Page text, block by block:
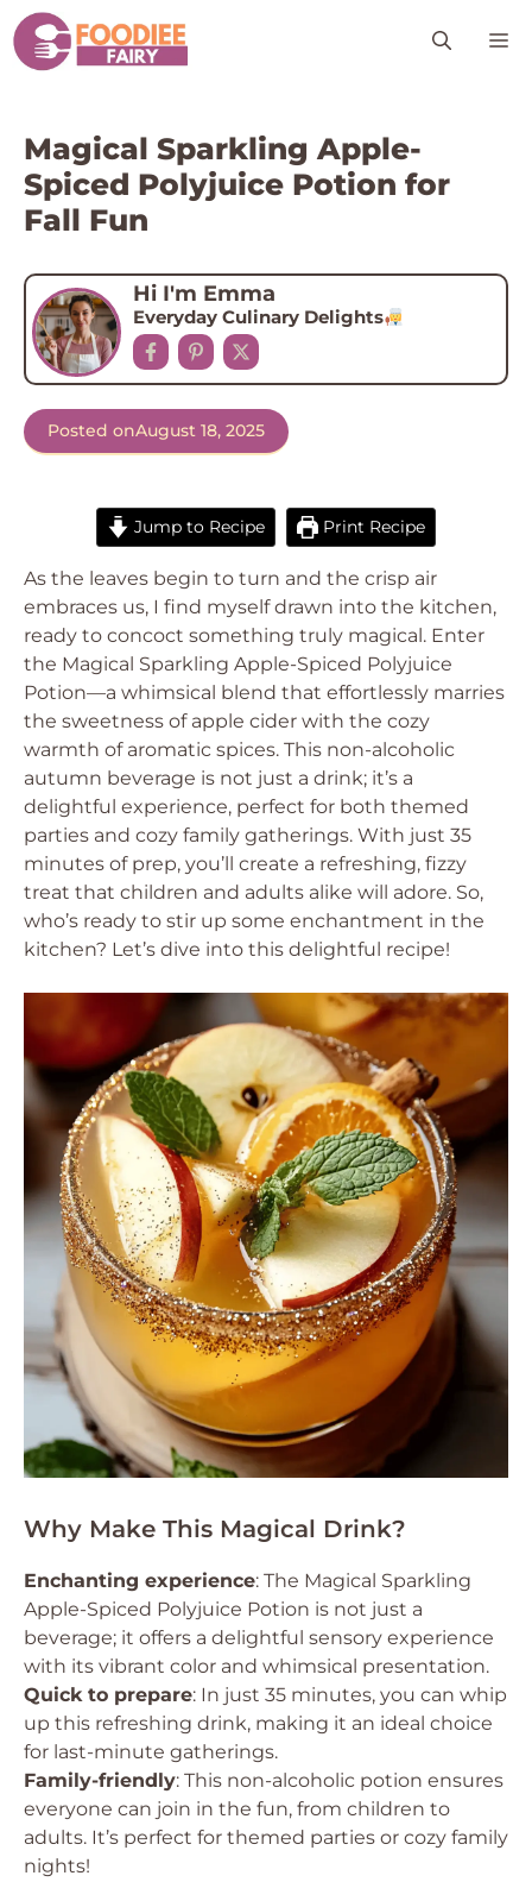
Skip
to
content
Magical Sparkling Apple-
Spiced Polyjuice Potion for
Fall Fun
Hi I'm Emma
Everyday Culinary Delights
Posted onAugust 18, 2025
Jump to Recipe Print Recipe
As the leaves begin to turn and the crisp air
embraces us, I find myself drawn into the kitchen,
ready to concoct something truly magical. Enter
the Magical Sparkling Apple-Spiced Polyjuice
Potion—a whimsical blend that effortlessly marries
the sweetness of apple cider with the cozy
warmth of aromatic spices. This non-alcoholic
autumn beverage is not just a drink; it’s a
delightful experience, perfect for both themed
parties and cozy family gatherings. With just 35
minutes of prep, you’ll create a refreshing, fizzy
treat that children and adults alike will adore. So,
who’s ready to stir up some enchantment in the
kitchen? Let’s dive into this delightful recipe!
Why Make This Magical Drink?
Enchanting experience: The Magical Sparkling
Apple-Spiced Polyjuice Potion is not just a
beverage; it offers a delightful sensory experience
with its vibrant color and whimsical presentation.
Quick to prepare: In just 35 minutes, you can whip
up this refreshing drink, making it an ideal choice
for last-minute gatherings.
Family-friendly: This non-alcoholic potion ensures
everyone can join in the fun, from children to
adults. It’s perfect for themed parties or cozy family
nights!